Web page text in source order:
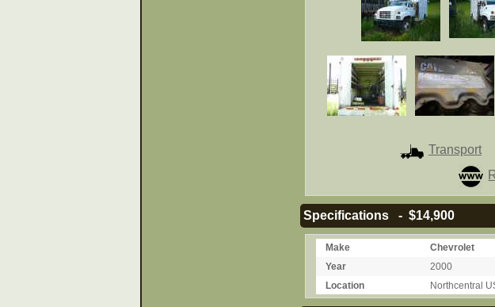
Transport
Specifications - $14,900
Make Chevrolet
Year
2000
Location
Northcentral